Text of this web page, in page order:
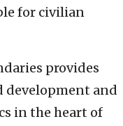
for civilian
provides
development and
in the heart of